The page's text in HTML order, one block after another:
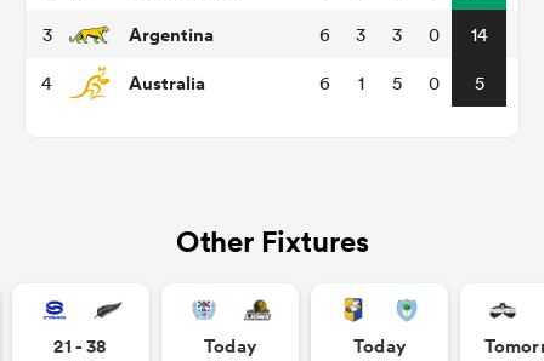
3 Argentina 6 3 3 0 14
4 Australia 6 1 5 0 5
Other Fixtures
21 - 38 Today Today